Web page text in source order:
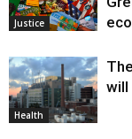
Justice
Health
will